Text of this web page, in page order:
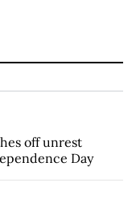
off unrest
Day